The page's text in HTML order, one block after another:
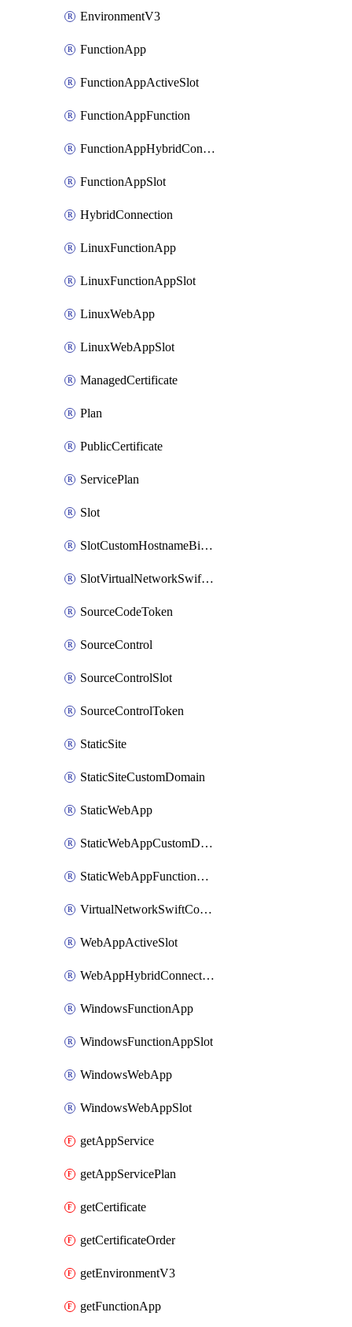
EnvironmentV3
FunctionApp
FunctionAppActiveSlot
FunctionAppFunction
FunctionAppHybridConnection
FunctionAppSlot
HybridConnection
LinuxFunctionApp
LinuxFunctionAppSlot
LinuxWebApp
LinuxWebAppSlot
ManagedCertificate
Plan
PublicCertificate
ServicePlan
Slot
SlotCustomHostnameBinding
SlotVirtualNetworkSwiftConnection
SourceCodeToken
SourceControl
SourceControlSlot
SourceControlToken
StaticSite
StaticSiteCustomDomain
StaticWebApp
StaticWebAppCustomDomain
StaticWebAppFunctionAppRegistration
VirtualNetworkSwiftConnection
WebAppActiveSlot
WebAppHybridConnection
WindowsFunctionApp
WindowsFunctionAppSlot
WindowsWebApp
WindowsWebAppSlot
getAppService
getAppServicePlan
getCertificate
getCertificateOrder
getEnvironmentV3
getFunctionApp